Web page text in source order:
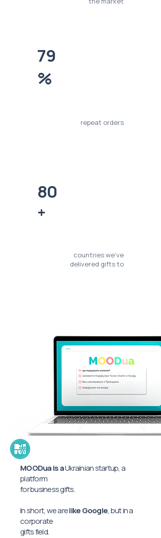
79
%
repeat orders
80
+
countries we’ve
delivered gifts to
MOODua is aUkrainian startup, a
platform
for business gifts.
In short, we arelike Google, but in a
corporate
gifts field.